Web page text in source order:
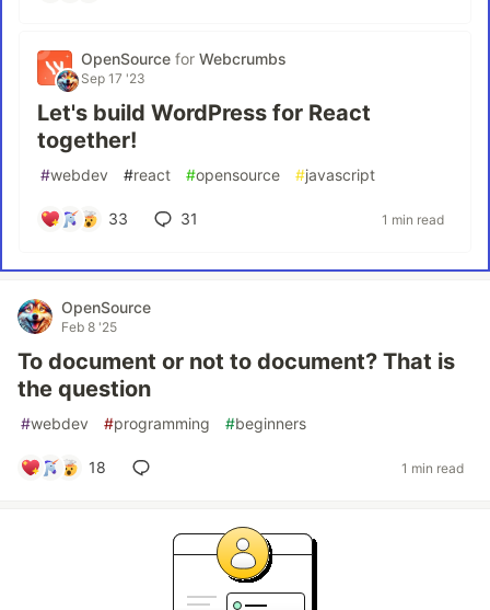
OpenSource for Webcrumbs
Sep 17 '23
Let's build WordPress for React
together!
#webdev #react #opensource #javascript
33 31 1 min read
OpenSource
Feb 8 '25
To document or not to document? That is
the question
#webdev #programming #beginners
18 1 min read